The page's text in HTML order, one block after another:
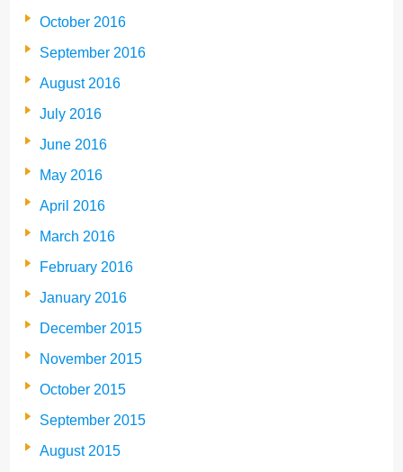
October 2016
September 2016
August 2016
July 2016
June 2016
May 2016
April 2016
March 2016
February 2016
January 2016
December 2015
November 2015
October 2015
September 2015
August 2015